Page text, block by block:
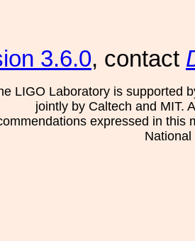
3.6.0, contact
LIGO Laboratory is supported
jointly by Caltech and MIT.
expressed in this